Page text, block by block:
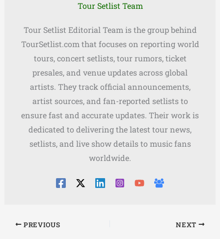
Tour Setlist Team
Tour Setlist Editorial Team is the group behind
TourSetlist.com that focuses on reporting world
tours, concert setlists, tour rumors, ticket
presales, and venue updates across global
artists. They track official announcements,
artist sources, and fan-reported setlists to
ensure fast and accurate updates. Their work is
dedicated to delivering the latest tour news,
setlists, and live show details to music fans
worldwide.
PREVIOUS NEXT